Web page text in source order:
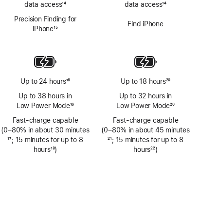
data access
Footnote
14
Precision Finding for
iPhone15
Up to 24 hours
Footnote
16
Up to 38 hours in
Low Power Mode
Footnote
16
Fast-charge capable
(0–80% in about 30 minutes
Footnote
17; 15 minutes for up to 8
hours18)
data access14
Find iPhone
Up to 18 hours
Footnote
20
Up to 32 hours in
Low Power Mode
Footnote
20
Fast-charge capable
(0–80% in about 45 minutes
Footnote
21; 15 minutes for up to 8
hours22)